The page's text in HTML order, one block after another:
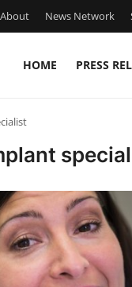
About News Network
HOME PRESS